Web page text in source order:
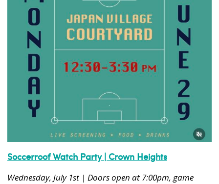
Soccerroof Watch Party | Crown Heights
Wednesday, July 1st | Doors open at 7:00pm, game